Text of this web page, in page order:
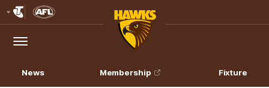
Logo
Menu
Club
Logo
News Membership Fixture